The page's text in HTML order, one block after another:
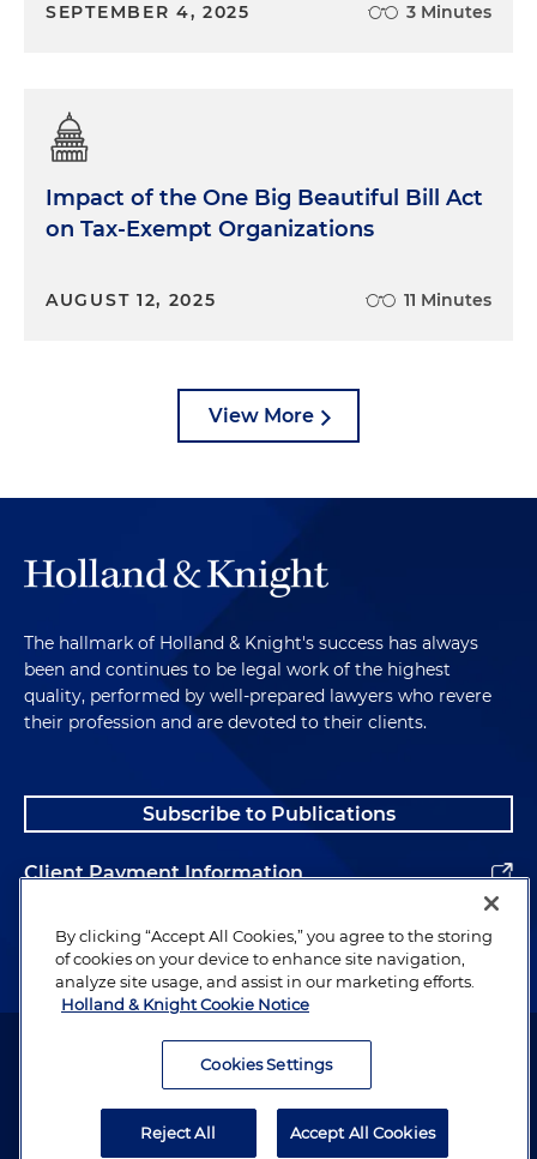
SEPTEMBER 4, 2025 3 Minutes
Impact of the One Big Beautiful Bill Act
on Tax-Exempt Organizations
AUGUST 12, 2025 11 Minutes
View More
The hallmark of Holland & Knight's success has always
been and continues to be legal work of the highest
quality, performed by well-prepared lawyers who revere
their profession and are devoted to their clients.
Subscribe to Publications
Client Payment Information
Alumni
Attorney Advertising. Copyright © 1996–2026 Holland & Knight LLP.
By clicking “Accept All Cookies,” you agree to the storing
of cookies on your device to enhance site navigation,
analyze site usage, and assist in our marketing efforts.
Holland & Knight Cookie Notice
Cookies Settings
Reject All Accept All Cookies